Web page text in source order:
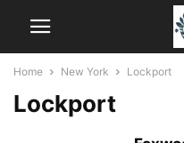
Home New York Lockport
Lockport